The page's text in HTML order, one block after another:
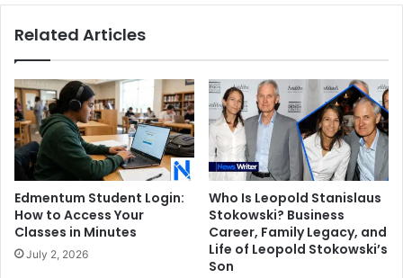
Related Articles
Edmentum Student Login:
How to Access Your
Classes in Minutes
July 2, 2026
Who Is Leopold Stanislaus
Stokowski? Business
Career, Family Legacy, and
Life of Leopold Stokowski’s
Son